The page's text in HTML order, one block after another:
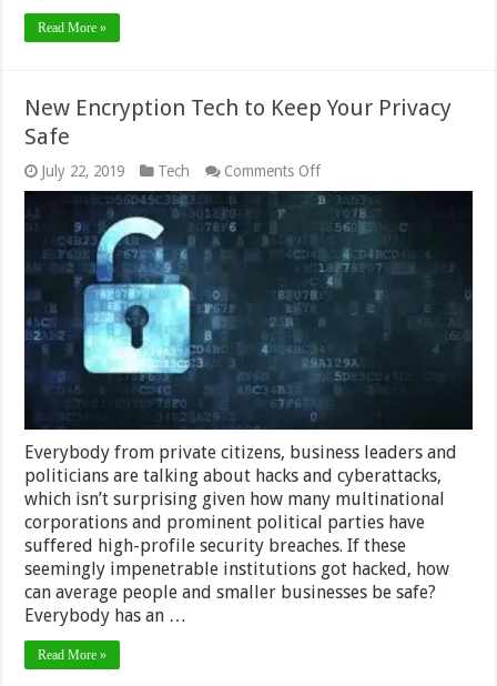
Read More »
New Encryption Tech to Keep Your Privacy
Safe
July 22, 2019 Tech Comments Offon
New
Encryption
Tech
Keep
Your
Privacy
Everybody from private citizens, business leaders and
politicians are talking about hacks and cyberattacks,
which isn’t surprising given how many multinational
corporations and prominent political parties have
suffered high-profile security breaches. If these
seemingly impenetrable institutions got hacked, how
can average people and smaller businesses be safe?
Everybody has an …
Read More »